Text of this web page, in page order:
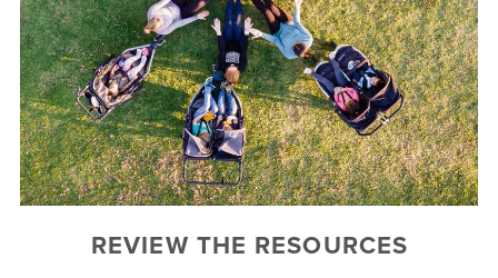
REVIEW THE RESOURCES